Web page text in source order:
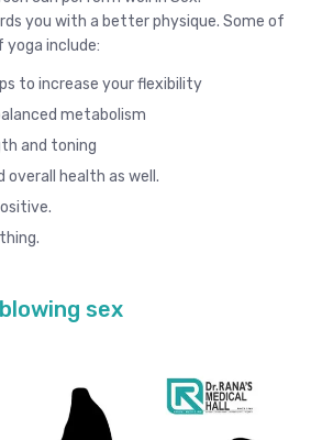
you with a better physique. Some of
include:
to increase your flexibility
metabolism
and toning
overall health as well.
sex